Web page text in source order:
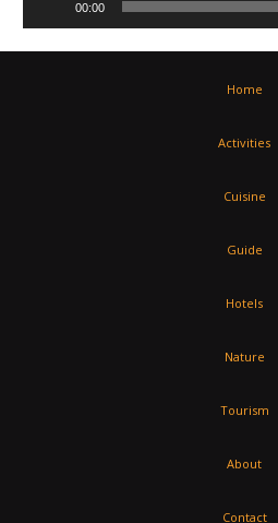
00:00
Home
Activities
Cuisine
Guide
Hotels
Nature
Tourism
About
Contact